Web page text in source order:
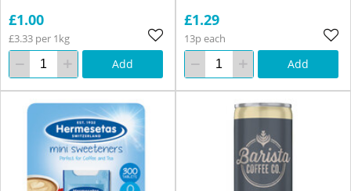
£1.00
£3.33 per 1kg
Add
£1.29
13p each
Add